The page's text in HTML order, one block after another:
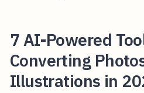
7 AI-Powered
Converting
Illustrations in